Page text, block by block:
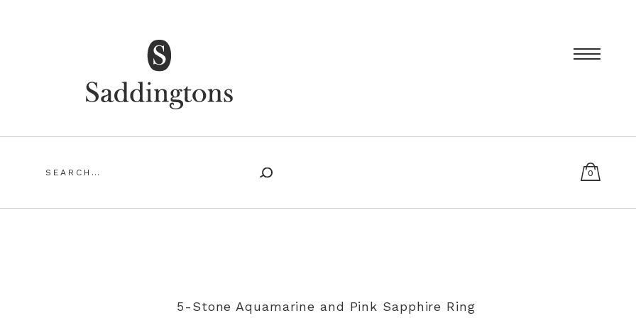
Saddingtons Antique Jewellery
Search
ANTIQUE AND VINTAGE JEWELLERY MY ACCOUNT PRIVACY POLICY SIZING AND RE-SIZING EXPLAINED
0
items
5-Stone Aquamarine and Pink Sapphire Ring